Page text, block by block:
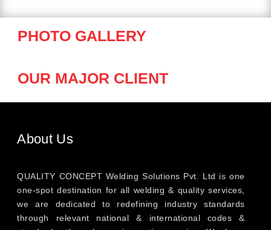
PHOTO GALLERY
OUR MAJOR CLIENT
About Us
QUALITY CONCEPT Welding Solutions Pvt. Ltd is one
one-spot destination for all welding & quality services,
we are dedicated to redefining industry standards
through relevant national & international codes &